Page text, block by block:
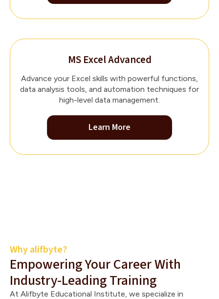
MS Excel Advanced
Advance your Excel skills with powerful functions,
data analysis tools, and automation techniques for
high-level data management.
Learn More
Why alifbyte?
Empowering Your Career With
Industry-Leading Training
At Alifbyte Educational Institute, we specialize in